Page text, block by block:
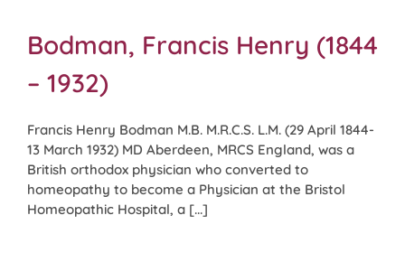
Bodman, Francis Henry (1844
– 1932)
Francis Henry Bodman M.B. M.R.C.S. L.M. (29 April 1844-
13 March 1932) MD Aberdeen, MRCS England, was a
British orthodox physician who converted to
homeopathy to become a Physician at the Bristol
Homeopathic Hospital, a [...]